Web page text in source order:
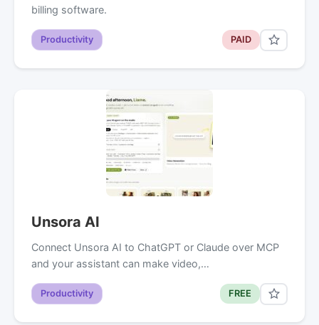
billing software.
Productivity PAID
Unsora AI
Connect Unsora AI to ChatGPT or Claude over MCP
and your assistant can make video,…
Productivity FREE